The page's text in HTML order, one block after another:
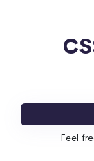
Feel